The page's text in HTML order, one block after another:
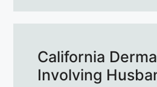
California
Involving